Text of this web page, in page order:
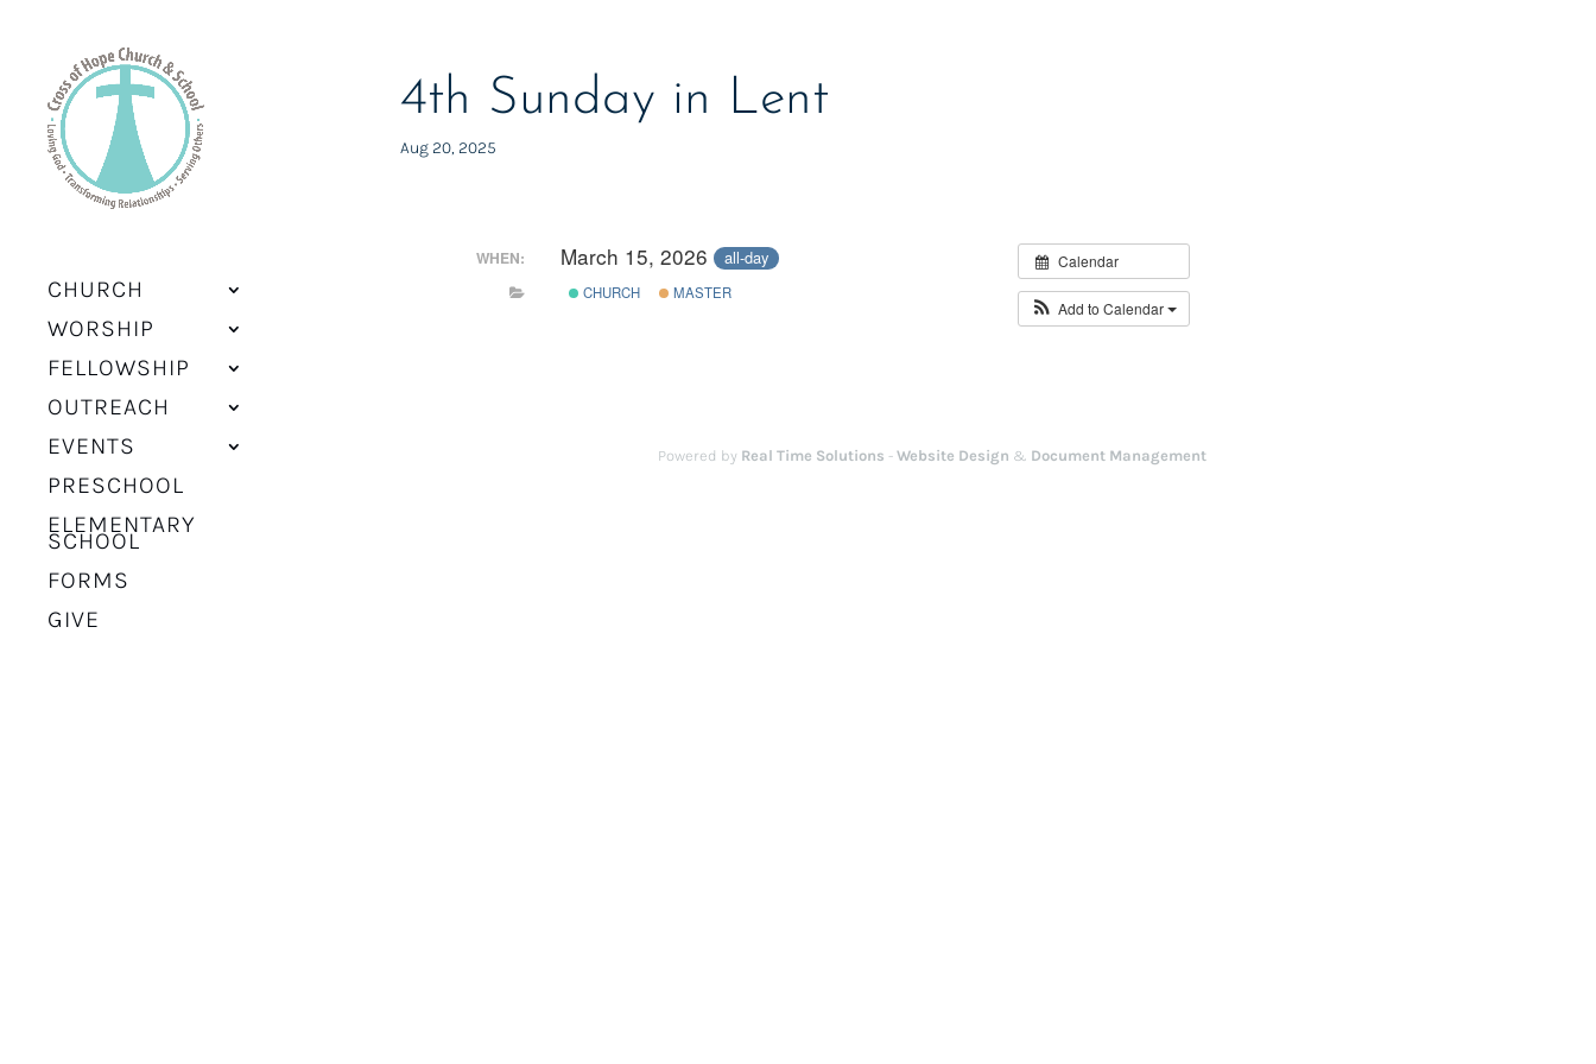
CHURCH
WORSHIP
FELLOWSHIP
OUTREACH
EVENTS
PRESCHOOL
ELEMENTARY
SCHOOL
FORMS
GIVE
4th Sunday in Lent
Aug 20, 2025
Calendar
Add to Calendar
WHEN: March 15, 2026 all-day
CHURCH MASTER
Powered by Real Time Solutions - Website Design & Document Management